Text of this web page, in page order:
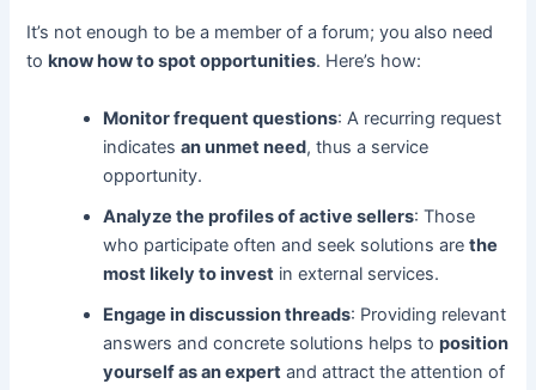
It’s not enough to be a member of a forum; you also need
toknow how to spot opportunities. Here’s how:
Monitor frequent questions: A recurring request
indicatesan unmet need, thus a service
opportunity.
Analyze the profiles of active sellers: Those
who participate often and seek solutions arethe
most likely to invest in external services.
Engage in discussion threads: Providing relevant
answers and concrete solutions helps toposition
yourself as an expert and attract the attention of